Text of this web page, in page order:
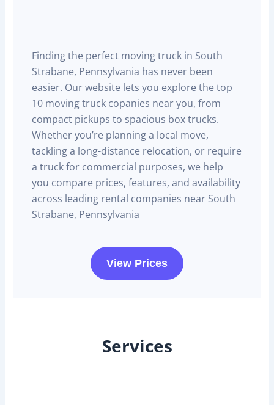
Finding the perfect moving truck in South
Strabane, Pennsylvania has never been
easier. Our website lets you explore the top
10 moving truck copanies near you, from
compact pickups to spacious box trucks.
Whether you’re planning a local move,
tackling a long-distance relocation, or require
a truck for commercial purposes, we help
you compare prices, features, and availability
across leading rental companies near South
Strabane, Pennsylvania
View Prices
Services